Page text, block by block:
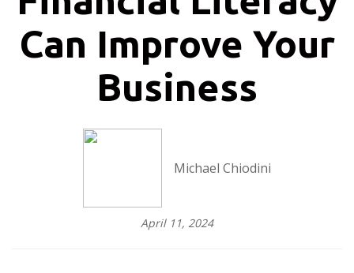
Can Improve Your
Business
Michael Chiodini
April 11, 2024